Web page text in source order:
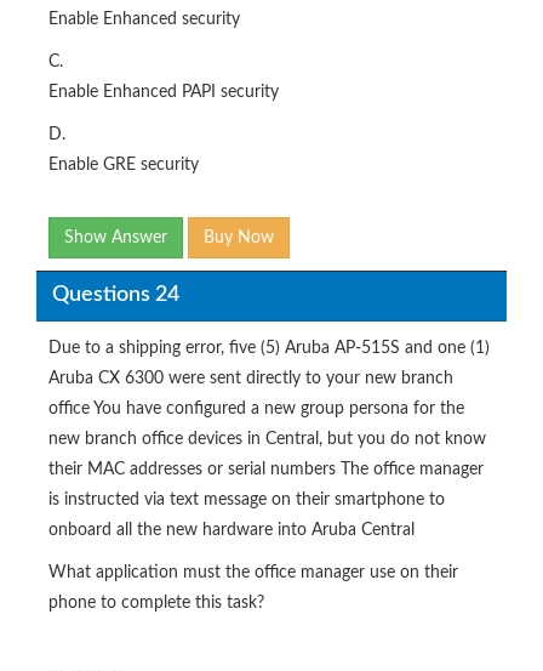
Enable Enhanced security
C.
Enable Enhanced PAPI security
D.
Enable GRE security
Show Answer Buy Now
Questions 24
Due to a shipping error, five (5) Aruba AP-515S and one (1)
Aruba CX 6300 were sent directly to your new branch
office You have configured a new group persona for the
new branch office devices in Central, but you do not know
their MAC addresses or serial numbers The office manager
is instructed via text message on their smartphone to
onboard all the new hardware into Aruba Central
What application must the office manager use on their
phone to complete this task?